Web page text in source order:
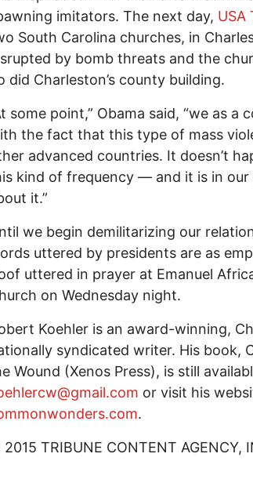
imitators. The next day, USA
South Carolina churches, in
by bomb threats and the
did Charleston’s county building.
some point,” Obama said, “we as
the fact that this type of mass
advanced countries. It doesn’t
kind of frequency — and it is in
it.”
we begin demilitarizing our
uttered by presidents are as
uttered in prayer at Emanuel
on Wednesday night.
Koehler is an award-winning,
syndicated writer. His book,
Wound (Xenos Press), is still
or visit his
.
TRIBUNE CONTENT AGENCY,